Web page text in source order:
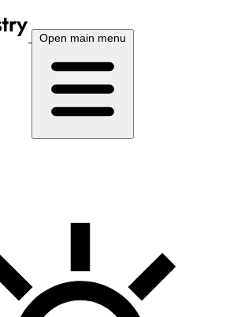
Open main menu